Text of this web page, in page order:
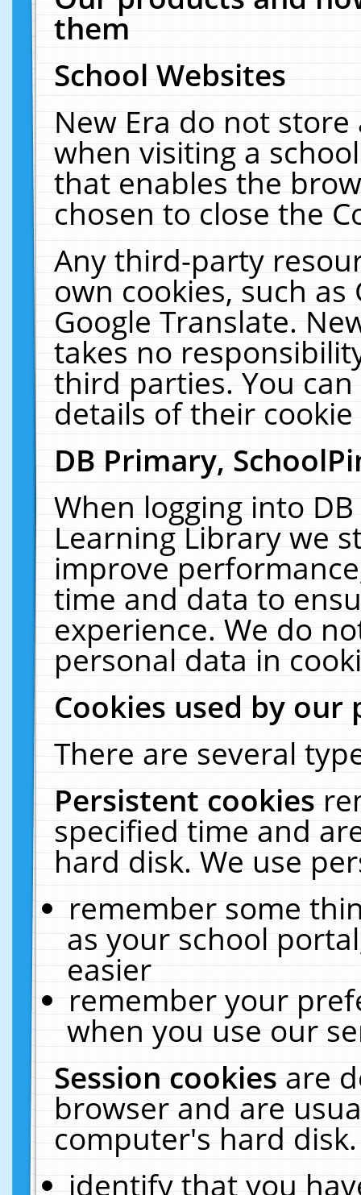
them
School Websites
New Era do not
when visiting a
that enables the
chosen to close the
Any third-party
own cookies, such
Google Translate.
takes no
third parties. You
details of their
DB Primary,
When logging into
Learning Library we
improve
time and data to
experience. We do
personal data in
Cookies used by our
There are several
Persistent cookies
specified time and
hard disk. We use
remember some
as your school
easier
remember your
when you use our
Session cookiesare
browser and are
computer's hard
identify that you